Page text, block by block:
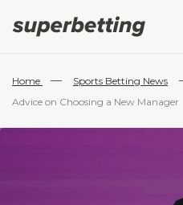
Home — Sports Betting News
Advice on Choosing a New Manager